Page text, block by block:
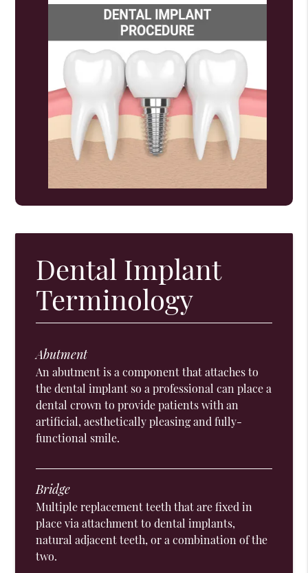
Dental Implant
Terminology
Abutment
An abutment is a component that attaches to
the dental implant so a professional can place a
dental crown to provide patients with an
artificial, aesthetically pleasing and fully-
functional smile.
Bridge
Multiple replacement teeth that are fixed in
place via attachment to dental implants,
natural adjacent teeth, or a combination of the
two.